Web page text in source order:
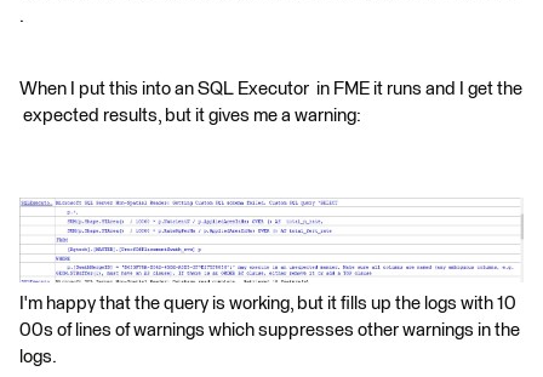
.
When I put this into an SQL Executor in FME it runs and I get the
expected results, but it gives me a warning:
I'm happy that the query is working, but it fills up the logs with 10
00s of lines of warnings which suppresses other warnings in the
logs.